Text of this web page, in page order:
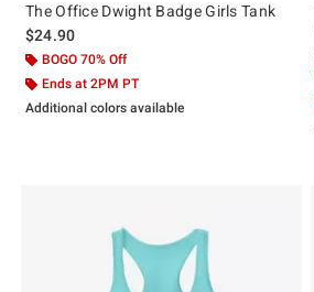
The Office Dwight Badge Girls Tank
$24.90
BOGO 70% Off
Ends at 2PM PT
Additional colors available